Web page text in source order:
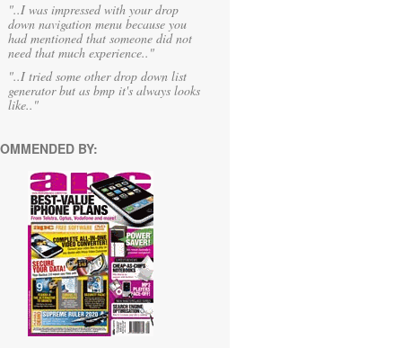
"..I was impressed with your drop
down navigation menu because you
had mentioned that someone did not
need that much experience.."
"..I tried some other drop down list
generator but as bmp it's always looks
like.."
BY: